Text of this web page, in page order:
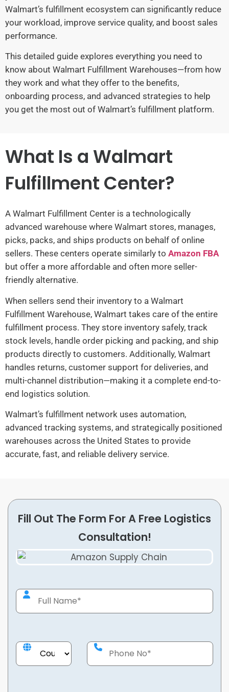
Walmart’s fulfillment ecosystem can significantly reduce
your workload, improve service quality, and boost sales
performance.
This detailed guide explores everything you need to
know about Walmart Fulfillment Warehouses—from how
they work and what they offer to the benefits,
onboarding process, and advanced strategies to help
you get the most out of Walmart’s fulfillment platform.
What Is a Walmart
Fulfillment Center?
A Walmart Fulfillment Center is a technologically
advanced warehouse where Walmart stores, manages,
picks, packs, and ships products on behalf of online
sellers. These centers operate similarly to Amazon FBA
but offer a more affordable and often more seller-
friendly alternative.
When sellers send their inventory to a Walmart
Fulfillment Warehouse, Walmart takes care of the entire
fulfillment process. They store inventory safely, track
stock levels, handle order picking and packing, and ship
products directly to customers. Additionally, Walmart
handles returns, customer support for deliveries, and
multi-channel distribution—making it a complete end-to-
end logistics solution.
Walmart’s fulfillment network uses automation,
advanced tracking systems, and strategically positioned
warehouses across the United States to provide
accurate, fast, and reliable delivery service.
Fill Out The Form For A Free Logistics
Consultation!